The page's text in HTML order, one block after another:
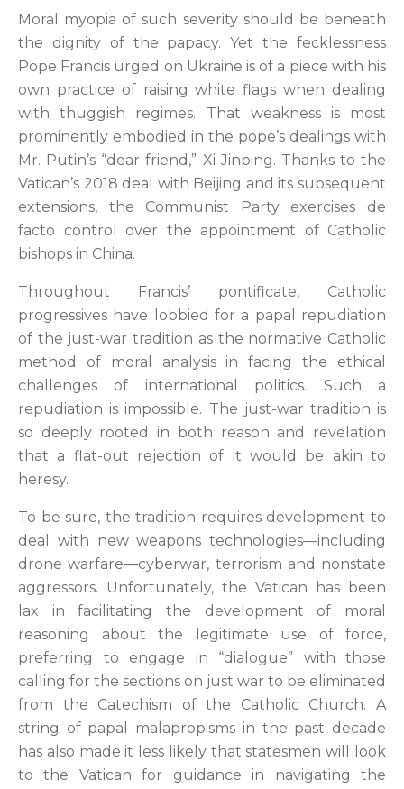
Moral myopia of such severity should be beneath
the dignity of the papacy. Yet the fecklessness
Pope Francis urged on Ukraine is of a piece with his
own practice of raising white flags when dealing
with thuggish regimes. That weakness is most
prominently embodied in the pope’s dealings with
Mr. Putin’s “dear friend,” Xi Jinping. Thanks to the
Vatican’s 2018 deal with Beijing and its subsequent
extensions, the Communist Party exercises de
facto control over the appointment of Catholic
bishops in China.
Throughout Francis’ pontificate, Catholic
progressives have lobbied for a papal repudiation
of the just-war tradition as the normative Catholic
method of moral analysis in facing the ethical
challenges of international politics. Such a
repudiation is impossible. The just-war tradition is
so deeply rooted in both reason and revelation
that a flat-out rejection of it would be akin to
heresy.
To be sure, the tradition requires development to
deal with new weapons technologies—including
drone warfare—cyberwar, terrorism and nonstate
aggressors. Unfortunately, the Vatican has been
lax in facilitating the development of moral
reasoning about the legitimate use of force,
preferring to engage in “dialogue” with those
calling for the sections on just war to be eliminated
from the Catechism of the Catholic Church. A
string of papal malapropisms in the past decade
has also made it less likely that statesmen will look
to the Vatican for guidance in navigating the